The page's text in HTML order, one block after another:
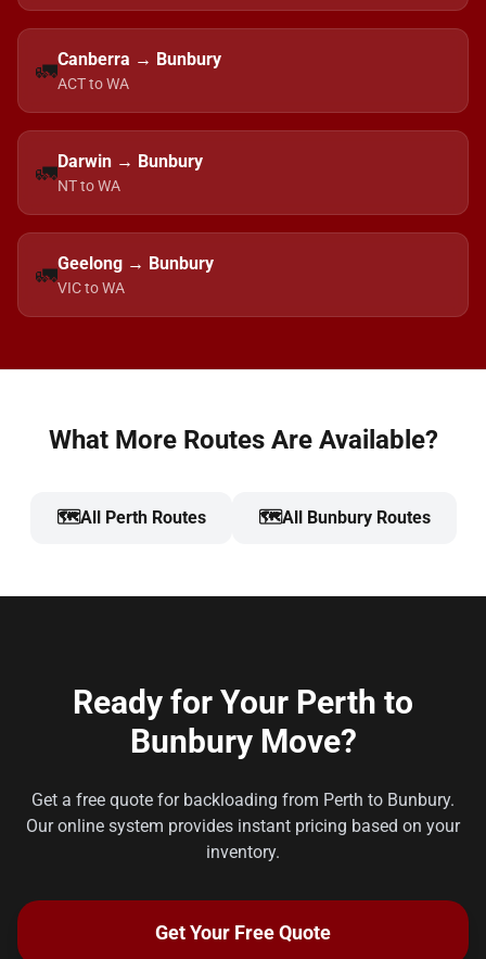
🚛Canberra → Bunbury
ACT to WA
🚛Darwin → Bunbury
NT to WA
🚛Geelong → Bunbury
VIC to WA
What More Routes Are Available?
🗺️All Perth Routes 🗺️All Bunbury Routes
Ready for Your Perth to
Bunbury Move?
Get a free quote for backloading from Perth to Bunbury.
Our online system provides instant pricing based on your
inventory.
Get Your Free Quote